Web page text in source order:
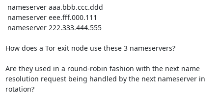
How does a Tor exit node use these 3 nameservers?
Are they used in a round-robin fashion with the next name
resolution request being handled by the next nameserver in
rotation?